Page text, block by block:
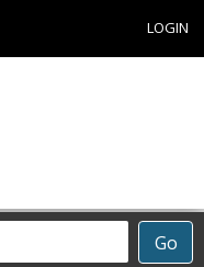
LOGIN
Go